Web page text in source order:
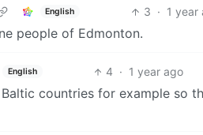
English 3 · 1 year
people of Edmonton.
English 4 · 1 year ago
countries for example so